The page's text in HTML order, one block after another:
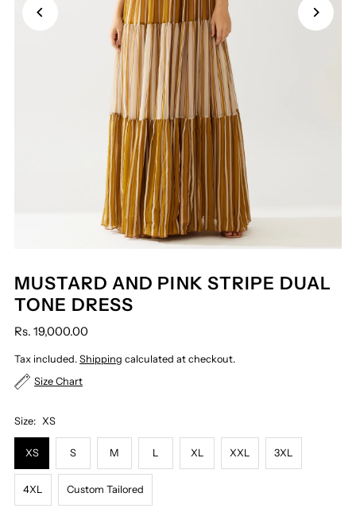
MUSTARD AND PINK STRIPE DUAL
TONE DRESS
Rs. 19,000.00
Tax included.Shipping calculated at checkout.
Size Chart
Size: XS
XS S M L XL XXL 3XL
4XL Custom Tailored